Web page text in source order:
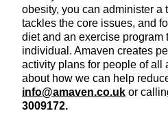
obesity, you can administer a
tackles the core issues, and
diet and an exercise program
individual. Amaven creates
activity plans for people of all
about how we can help
info@amaven.co.uk or
3009172.